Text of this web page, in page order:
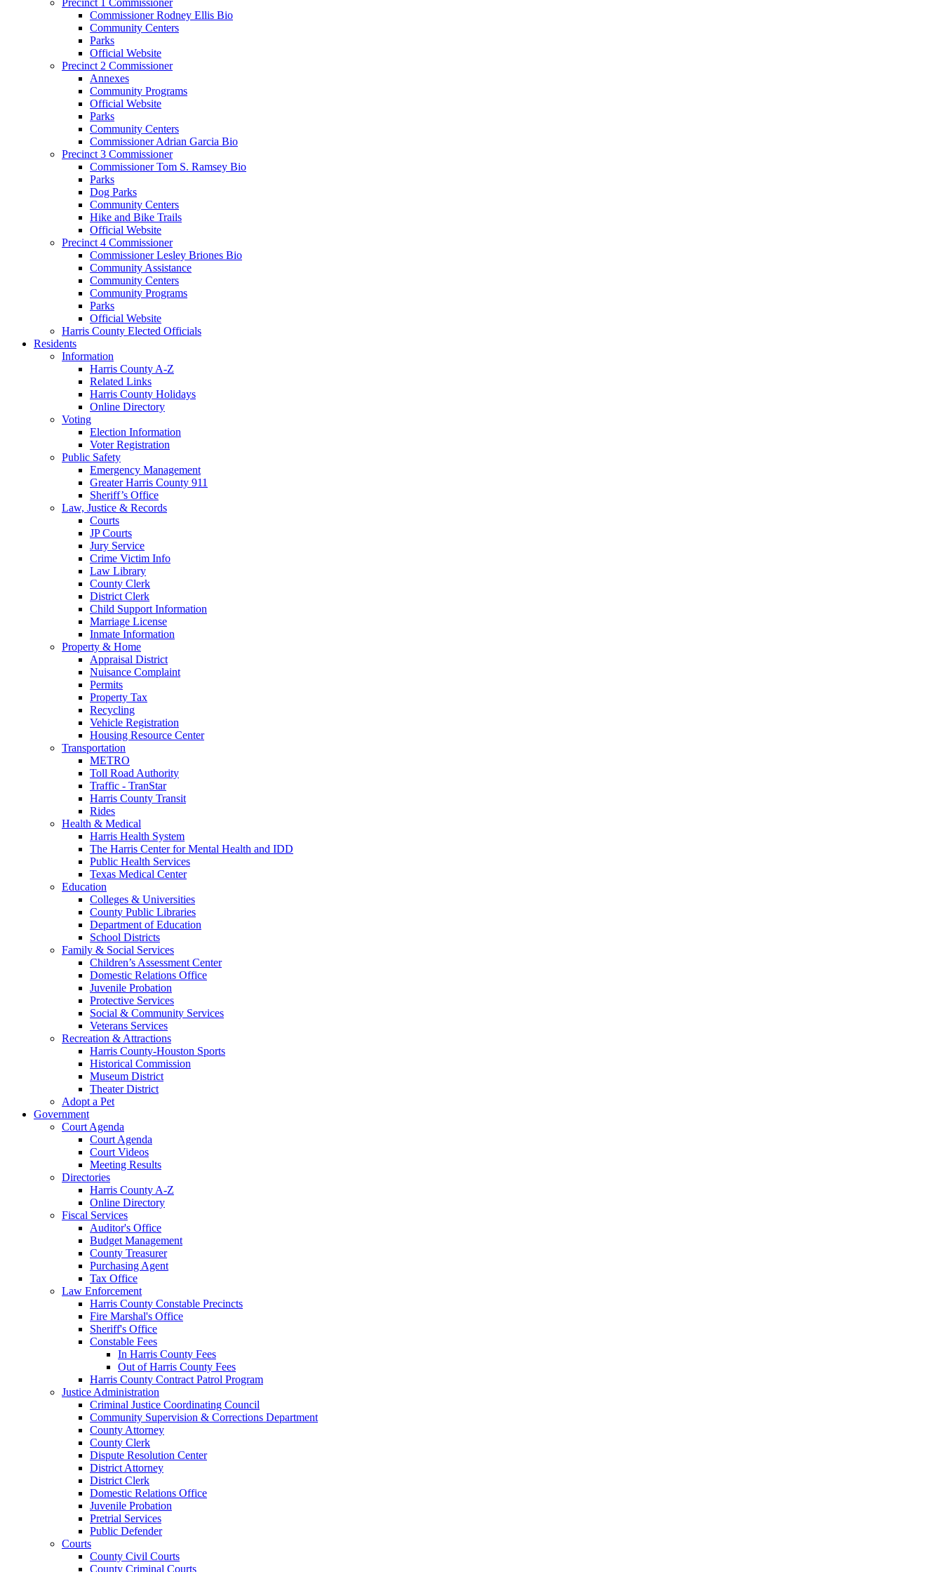
Commissioner Rodney Ellis Bio
Community Centers
Parks
Official Website
Precinct 2 Commissioner
Annexes
Community Programs
Official Website
Parks
Community Centers
Commissioner Adrian Garcia Bio
Precinct 3 Commissioner
Commissioner Tom S. Ramsey Bio
Parks
Dog Parks
Community Centers
Hike and Bike Trails
Official Website
Precinct 4 Commissioner
Commissioner Lesley Briones Bio
Community Assistance
Community Centers
Community Programs
Parks
Official Website
Harris County Elected Officials
Residents
Information
Harris County A-Z
Related Links
Harris County Holidays
Online Directory
Voting
Election Information
Voter Registration
Public Safety
Emergency Management
Greater Harris County 911
Sheriff’s Office
Law, Justice & Records
Courts
JP Courts
Jury Service
Crime Victim Info
Law Library
County Clerk
District Clerk
Child Support Information
Marriage License
Inmate Information
Property & Home
Appraisal District
Nuisance Complaint
Permits
Property Tax
Recycling
Vehicle Registration
Housing Resource Center
Transportation
METRO
Toll Road Authority
Traffic - TranStar
Harris County Transit
Rides
Health & Medical
Harris Health System
The Harris Center for Mental Health and IDD
Public Health Services
Texas Medical Center
Education
Colleges & Universities
County Public Libraries
Department of Education
School Districts
Family & Social Services
Children’s Assessment Center
Domestic Relations Office
Juvenile Probation
Protective Services
Social & Community Services
Veterans Services
Recreation & Attractions
Harris County-Houston Sports
Historical Commission
Museum District
Theater District
Adopt a Pet
Government
Court Agenda
Court Agenda
Court Videos
Meeting Results
Directories
Harris County A-Z
Online Directory
Fiscal Services
Auditor's Office
Budget Management
County Treasurer
Purchasing Agent
Tax Office
Law Enforcement
Harris County Constable Precincts
Fire Marshal's Office
Sheriff's Office
Constable Fees
In Harris County Fees
Out of Harris County Fees
Harris County Contract Patrol Program
Justice Administration
Criminal Justice Coordinating Council
Community Supervision & Corrections Department
County Attorney
County Clerk
Dispute Resolution Center
District Attorney
District Clerk
Domestic Relations Office
Juvenile Probation
Pretrial Services
Public Defender
Courts
County Civil Courts
County Criminal Courts